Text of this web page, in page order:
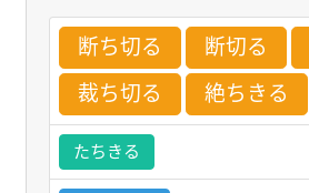
断ち切る 断切る
裁ち切る 絶ちきる
たちきる